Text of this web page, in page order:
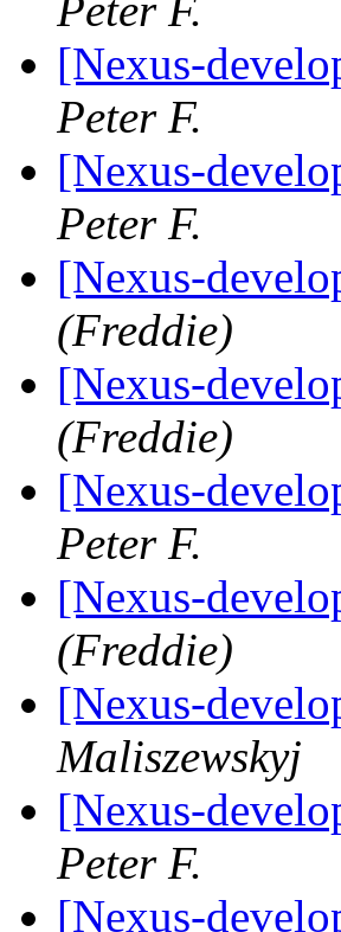
Peter F.
[Nexus-
Peter F.
[Nexus-
Peter F.
[Nexus-
(Freddie)
[Nexus-
(Freddie)
[Nexus-
Peter F.
[Nexus-
(Freddie)
[Nexus-
Maliszewskyj
[Nexus-
Peter F.
[Nexus-